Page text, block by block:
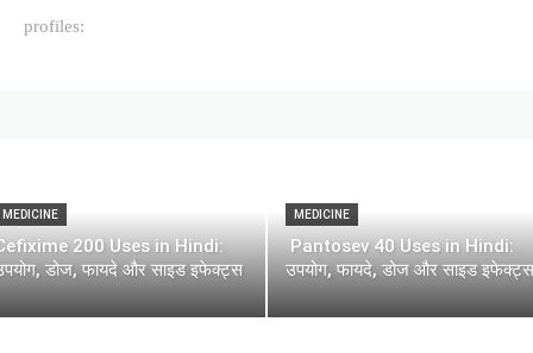
profiles:
MEDICINE
200 Uses in Hindi:
डोज, फायदे और साइड इफेक्ट्स
MEDICINE
Pantosev 40 Uses in Hindi:
उपयोग, फायदे, डोज और साइड इफेक्ट्स